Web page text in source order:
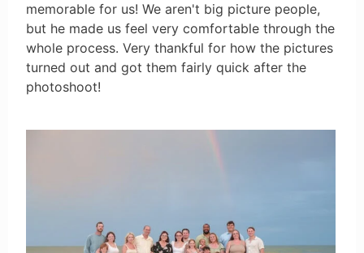
memorable for us! We aren't big picture people,
but he made us feel very comfortable through the
whole process. Very thankful for how the pictures
turned out and got them fairly quick after the
photoshoot!